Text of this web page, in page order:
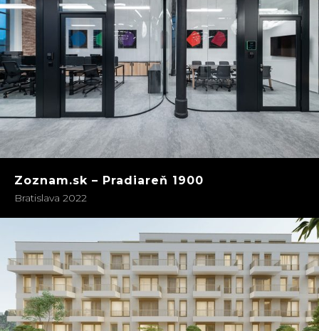
Zoznam.sk – Pradiareň 1900
Bratislava 2022